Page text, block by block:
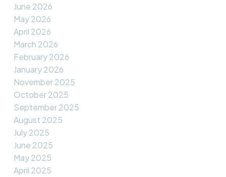
June 2026
May 2026
April 2026
March 2026
February 2026
January 2026
November 2025
October 2025
September 2025
August 2025
July 2025
June 2025
May 2025
April 2025